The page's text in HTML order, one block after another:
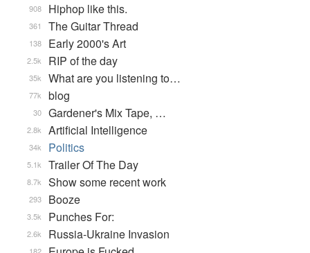
Hiphop like this.
908
The Guitar Thread
361
Early 2000's Art
138
RIP of the day
2.5k
What are you listening to…
35k
blog
77k
Gardener's Mix Tape, …
30
Artificial Intelligence
2.8k
Politics
34k
Trailer Of The Day
5.1k
Show some recent work
8.7k
Booze
293
Punches For:
3.5k
Russia-Ukraine Invasion
2.6k